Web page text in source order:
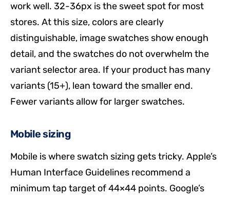
work well. 32-36px is the sweet spot for most
stores. At this size, colors are clearly
distinguishable, image swatches show enough
detail, and the swatches do not overwhelm the
variant selector area. If your product has many
variants (15+), lean toward the smaller end.
Fewer variants allow for larger swatches.
Mobile sizing
Mobile is where swatch sizing gets tricky. Apple’s
Human Interface Guidelines recommend a
minimum tap target of 44×44 points. Google’s